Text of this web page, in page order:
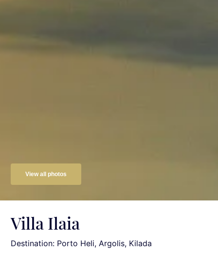
View all photos
Villa Ilaia
Destination: Porto Heli, Argolis, Kilada